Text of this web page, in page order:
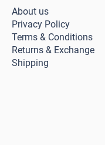
About us
Privacy Policy
Terms & Conditions
Returns & Exchange
Shipping